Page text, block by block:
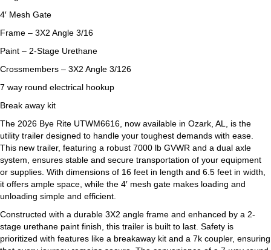
4′ Mesh Gate
Frame – 3X2 Angle 3/16
Paint – 2-Stage Urethane
Crossmembers – 3X2 Angle 3/126
7 way round electrical hookup
Break away kit
The 2026 Bye Rite UTWM6616, now available in Ozark, AL, is the
utility trailer designed to handle your toughest demands with ease.
This new trailer, featuring a robust 7000 lb GVWR and a dual axle
system, ensures stable and secure transportation of your equipment
or supplies. With dimensions of 16 feet in length and 6.5 feet in width,
it offers ample space, while the 4′ mesh gate makes loading and
unloading simple and efficient.
Constructed with a durable 3X2 angle frame and enhanced by a 2-
stage urethane paint finish, this trailer is built to last. Safety is
prioritized with features like a breakaway kit and a 7k coupler, ensuring